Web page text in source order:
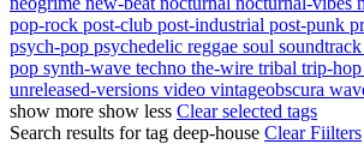
pop-rock post-club post-industrial post-punk
psych-pop psychedelic reggae soul soundtrack
pop synth-wave techno the-wire tribal trip-hop
unreleased-versions video vintageobscura
show more show less Clear selected tags
Search results for tag deep-house Clear Fiilters